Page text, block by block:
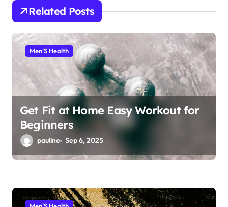
a
t
i
o
Related Posts
Men'S Health
Get Fit at Home Easy Workout for
Beginners
pauline Sep 6, 2025